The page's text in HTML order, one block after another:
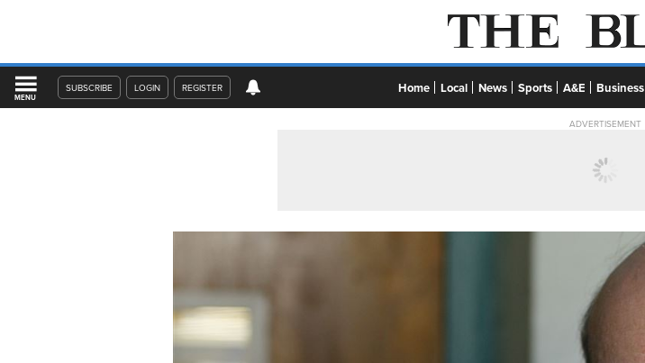
MENU
SUBSCRIBE LOGIN REGISTER Home Local News Sports A&E Business
ADVERTISEMENT